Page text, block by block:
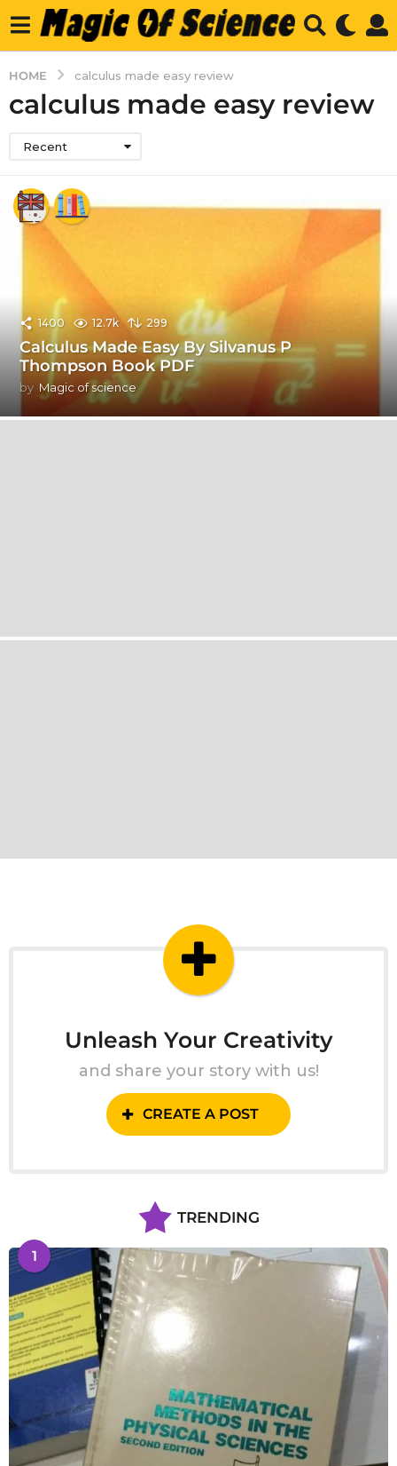
HOME calculus made easy review
calculus made easy review
Recent
1400 12.7k 299
Calculus Made Easy By Silvanus P
Thompson Book PDF
by Magic of science
Unleash Your Creativity
and share your story with us!
CREATE A POST
TRENDING
1